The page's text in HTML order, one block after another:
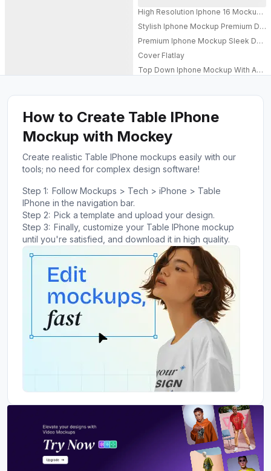
High Resolution Iphone 16 Mockup
Stylish Iphone Mockup Premium
Premium Iphone Mockup Sleek
Cover Flatlay
Top Down Iphone Mockup With
How to Create Table IPhone
Mockup with Mockey
Create realistic Table IPhone mockups easily with our
tools; no need for complex design software!
Step 1: Follow Mockups > Tech > iPhone > Table
IPhone in the navigation bar.
Step 2: Pick a template and upload your design.
Step 3: Finally, customize your Table IPhone mockup
until you're satisfied, and download it in high quality.